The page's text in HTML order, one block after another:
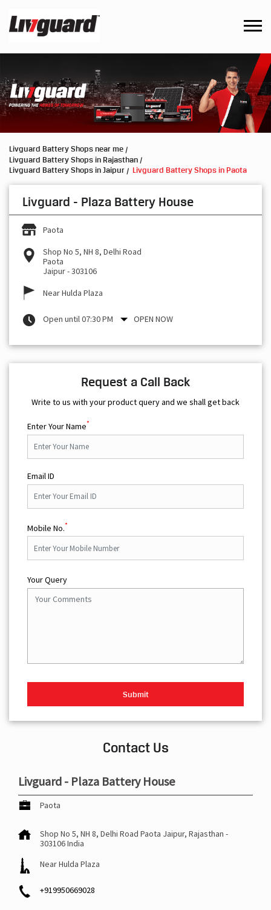
Livguard Battery Shops near me
Livguard Battery Shops in Rajasthan
Livguard Battery Shops in Jaipur
Livguard Battery Shops in Paota
Livguard - Plaza Battery House
Paota
Shop No 5, NH 8, Delhi Road
Paota
Jaipur-303106
Near Hulda Plaza
Open until 07:30 PM OPEN NOW
Request a Call Back
Write to us with your product query and we shall get back
Enter Your Name*
Email ID
Mobile No.*
Your Query
Contact Us
Livguard - Plaza Battery House
Paota
Shop No 5, NH 8, Delhi Road Paota Jaipur, Rajasthan -
303106India
Near Hulda Plaza
+919950669028